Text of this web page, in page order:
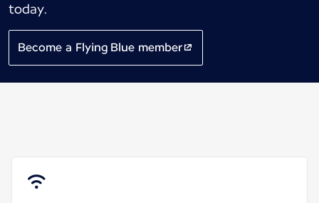
today.
Become a Flying Blue member